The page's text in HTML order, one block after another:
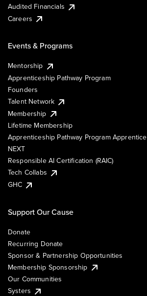
Audited Financials
Careers
Events & Programs
Mentorship
Apprenticeship Pathway Program
Founders
Talent Network
Membership
Lifetime Membership
Apprenticeship Pathway Program Apprentice
NEXT
Responsible AI Certification (RAIC)
Tech Collabs
GHC
Support Our Cause
Donate
Recurring Donate
Sponsor & Partnership Opportunities
Membership Sponsorship
Our Communities
Systers